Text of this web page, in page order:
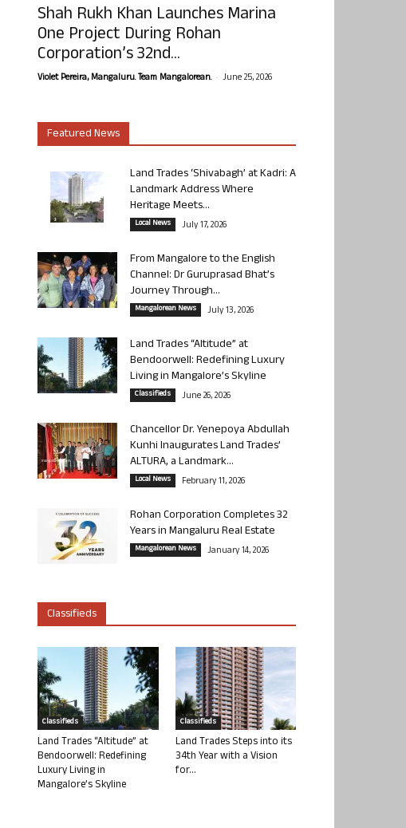
Shah Rukh Khan Launches Marina
One Project During Rohan
Corporation’s 32nd...
Violet Pereira, Mangaluru. Team Mangalorean. - June 25, 2026
Featured News
Land Trades ‘Shivabagh’ at Kadri: A
Landmark Address Where
Heritage Meets...
Local News July 17, 2026
From Mangalore to the English
Channel: Dr Guruprasad Bhat’s
Journey Through...
Mangalorean News July 13, 2026
Land Trades “Altitude” at
Bendoorwell: Redefining Luxury
Living in Mangalore’s Skyline
Classifieds June 26, 2026
Chancellor Dr. Yenepoya Abdullah
Kunhi Inaugurates Land Trades’
ALTURA, a Landmark...
Local News February 11, 2026
Rohan Corporation Completes 32
Years in Mangaluru Real Estate
Mangalorean News January 14, 2026
Classifieds
Classifieds
Land Trades “Altitude” at
Bendoorwell: Redefining
Luxury Living in
Mangalore’s Skyline
Classifieds
Land Trades Steps into its
34th Year with a Vision
for...